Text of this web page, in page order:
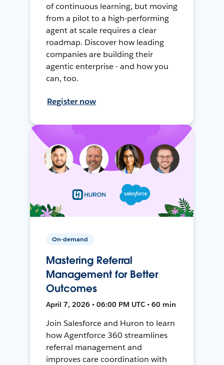
of continuous learning, but moving
from a pilot to a high-performing
agent at scale requires a clear
roadmap. Discover how leading
companies are building their
agentic enterprise - and how you
can, too.
Register now
On-demand
Mastering Referral
Management for Better
Outcomes
April 7, 2026 • 06:00 PM UTC • 60 min
Join Salesforce and Huron to learn
how Agentforce 360 streamlines
referral management and
improves care coordination with